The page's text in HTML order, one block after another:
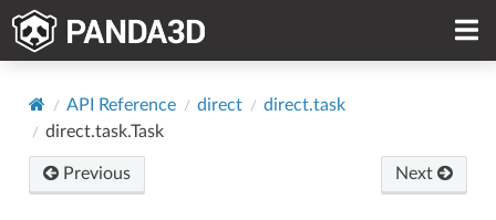
API Reference direct
direct.task
direct.task.Task
Previous Next